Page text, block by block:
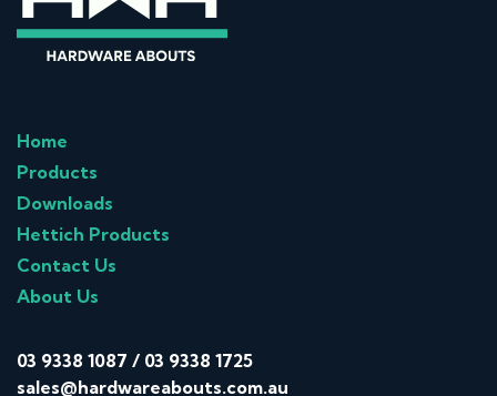
Home
Products
Downloads
Hettich Products
Contact Us
About Us
03 9338 1087 / 03 9338 1725
sales@hardwareabouts.com.au